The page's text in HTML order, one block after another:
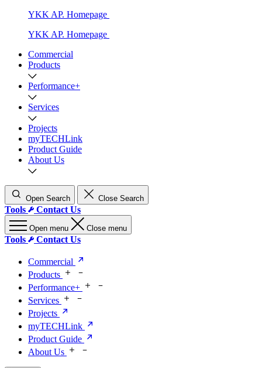
YKK AP. Homepage
YKK AP. Homepage
Commercial
Products
Performance+
Services
Projects
myTECHLink
Product Guide
About Us
Open Search Close Search
Tools Contact Us
Open menu Close menu
Tools Contact Us
Commercial
Products
Performance+
Services
Projects
myTECHLink
Product Guide
About Us